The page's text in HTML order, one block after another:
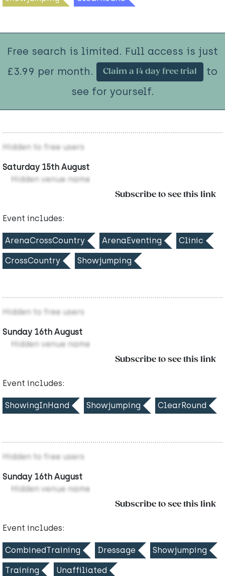
Free search is limited. Full access is just
£3.99 per month.
Claim a 14 day free trial
to
see for yourself.
Hidden to free users
Saturday 15th August
Hidden venue name
Subscribe to see this link
Event includes:
ArenaCrossCountry ArenaEventing Clinic
CrossCountry Showjumping
Hidden to free users
Sunday 16th August
Hidden venue name
Subscribe to see this link
Event includes:
ShowingInHand Showjumping ClearRound
Hidden to free users
Sunday 16th August
Hidden venue name
Subscribe to see this link
Event includes:
CombinedTraining Dressage Showjumping
Training Unaffiliated